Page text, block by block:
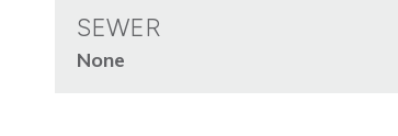
SEWER
None